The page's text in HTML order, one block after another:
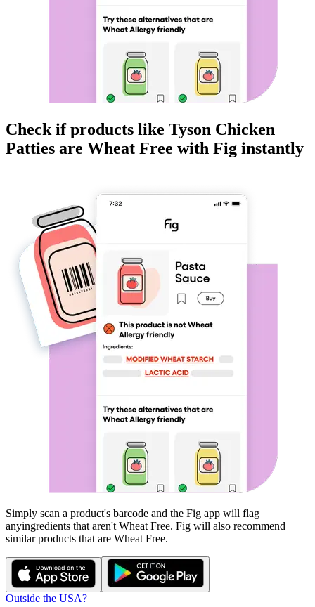
Check if products like Tyson Chicken
Patties are Wheat Free with Fig instantly
Simply scan a product's barcode and the Fig app will flag
anyingredients that aren't Wheat Free. Fig will also recommend
similar products that are Wheat Free.
Outside the USA?